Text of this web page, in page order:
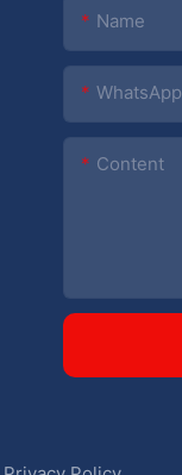
Name
WhatsApp
Content